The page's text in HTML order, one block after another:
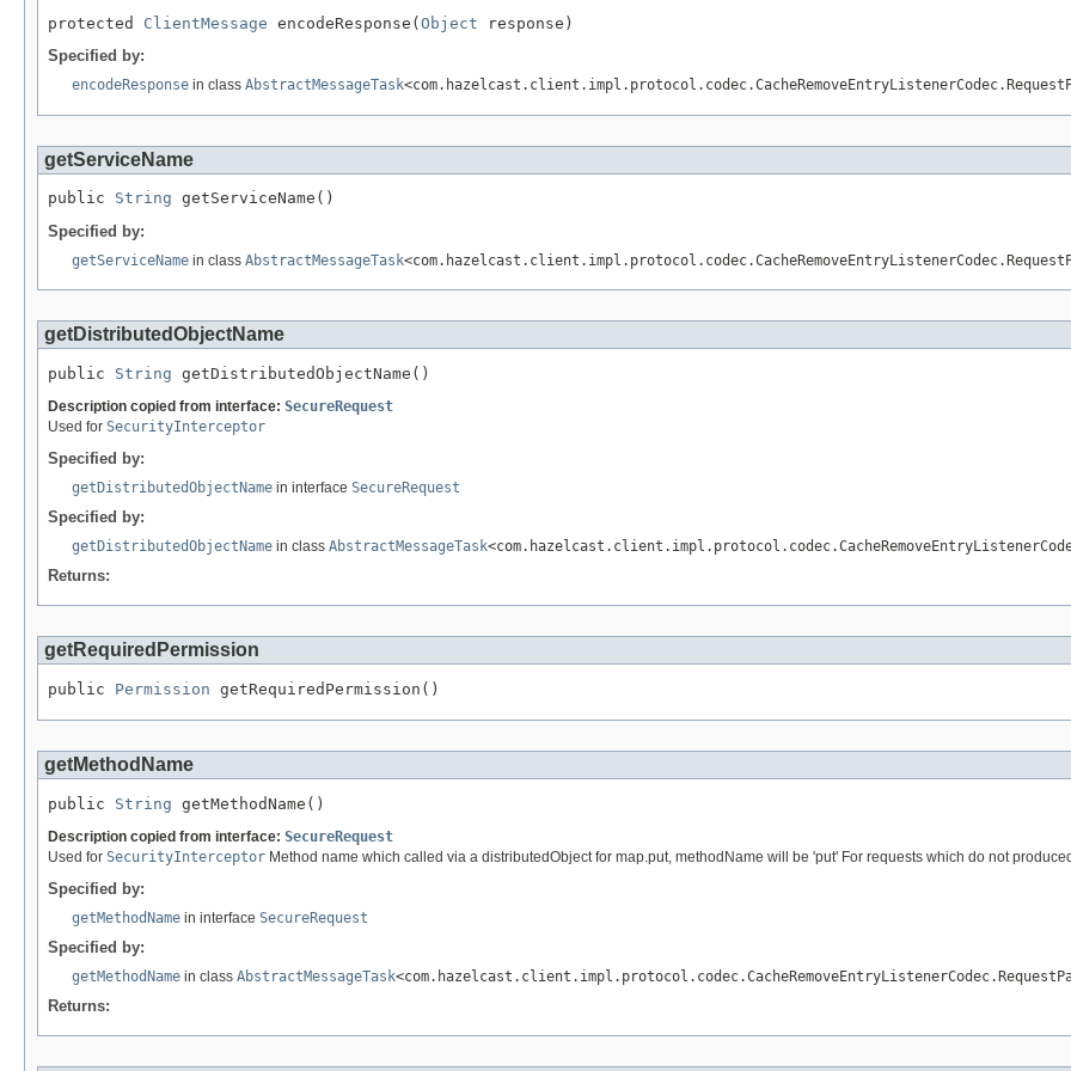
protected ClientMessage encodeResponse(Object response)
Specified by:
encodeResponse in class AbstractMessageTask
getServiceName
public String getServiceName()
Specified by:
getServiceName in class AbstractMessageTask
getDistributedObjectName
public String getDistributedObjectName()
Description copied from interface: SecureRequest
Used for SecurityInterceptor
Specified by:
getDistributedObjectName in interface SecureRequest
Specified by:
getDistributedObjectName in class AbstractMessageTask
Returns:
getRequiredPermission
public Permission getRequiredPermission()
getMethodName
public String getMethodName()
Description copied from interface: SecureRequest
Used for SecurityInterceptor Method name which called via a distributedObject for map.put, methodName will be 'put' For requests which do not
Specified by:
getMethodName in interface SecureRequest
Specified by:
getMethodName in class AbstractMessageTask
Returns: